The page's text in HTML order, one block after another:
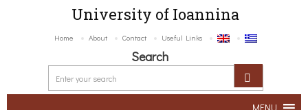
University of Ioannina
Home About Contact Useful Links
Search